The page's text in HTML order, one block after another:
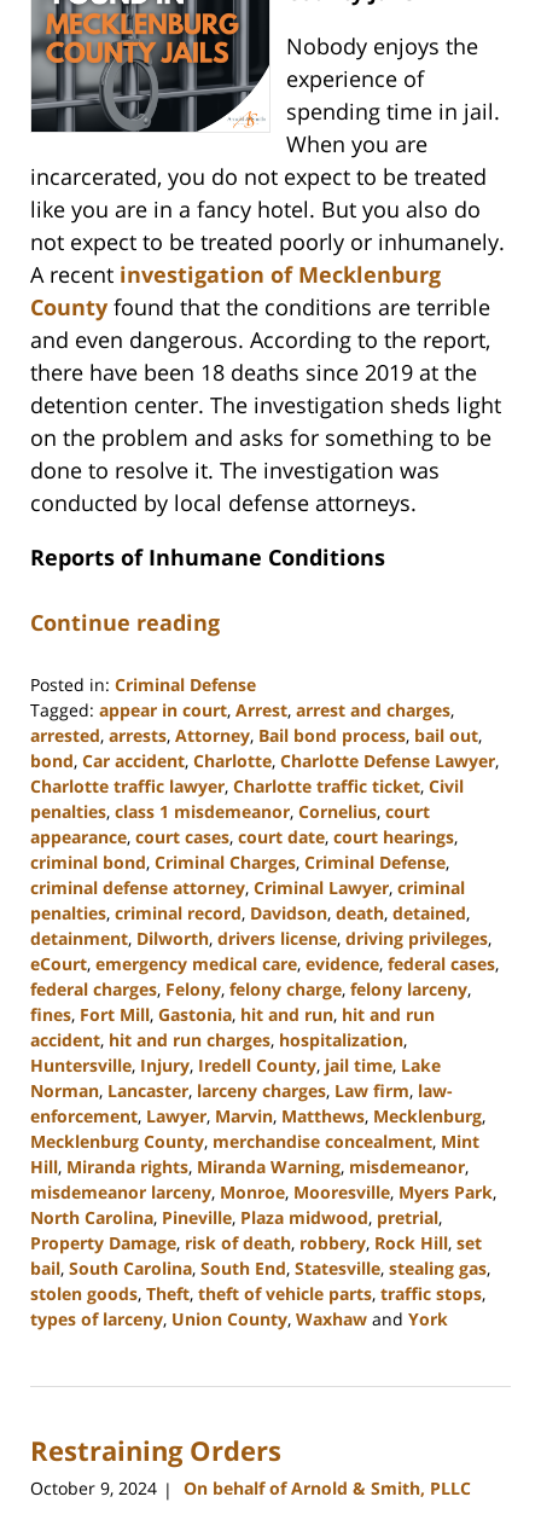
Nobody enjoys the
experience of
spending time in jail.
When you are
incarcerated, you do not expect to be treated
like you are in a fancy hotel. But you also do
not expect to be treated poorly or inhumanely.
A recent investigation of Mecklenburg
County found that the conditions are terrible
and even dangerous. According to the report,
there have been 18 deaths since 2019 at the
detention center. The investigation sheds light
on the problem and asks for something to be
done to resolve it. The investigation was
conducted by local defense attorneys.
Reports of Inhumane Conditions
Continue reading
Posted in: Criminal Defense
Tagged: appear in court, Arrest, arrest and charges,
arrested, arrests, Attorney, Bail bond process, bail out,
bond, Car accident, Charlotte, Charlotte Defense Lawyer,
Charlotte traffic lawyer, Charlotte traffic ticket, Civil
penalties, class 1 misdemeanor, Cornelius, court
appearance, court cases, court date, court hearings,
criminal bond, Criminal Charges, Criminal Defense,
criminal defense attorney, Criminal Lawyer, criminal
penalties, criminal record, Davidson, death, detained,
detainment, Dilworth, drivers license, driving privileges,
eCourt, emergency medical care, evidence, federal cases,
federal charges, Felony, felony charge, felony larceny,
fines, Fort Mill, Gastonia, hit and run, hit and run
accident, hit and run charges, hospitalization,
Huntersville, Injury, Iredell County, jail time, Lake
Norman, Lancaster, larceny charges, Law firm, law-
enforcement, Lawyer, Marvin, Matthews, Mecklenburg,
Mecklenburg County, merchandise concealment, Mint
Hill, Miranda rights, Miranda Warning, misdemeanor,
misdemeanor larceny, Monroe, Mooresville, Myers Park,
North Carolina, Pineville, Plaza midwood, pretrial,
Property Damage, risk of death, robbery, Rock Hill, set
bail, South Carolina, South End, Statesville, stealing gas,
stolen goods, Theft, theft of vehicle parts, traffic stops,
types of larceny, Union County, Waxhaw and York
6,
10:40
Restraining Orders
October 9, 2024 | On behalf of Arnold & Smith, PLLC